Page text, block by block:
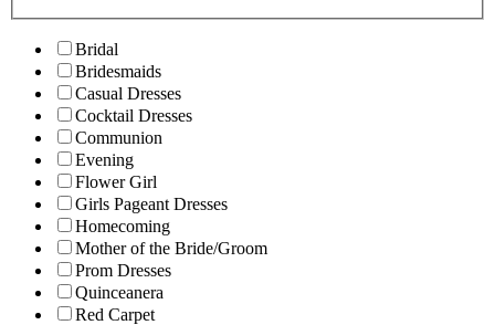
Bridal
Bridesmaids
Casual Dresses
Cocktail Dresses
Communion
Evening
Flower Girl
Girls Pageant Dresses
Homecoming
Mother of the Bride/Groom
Prom Dresses
Quinceanera
Red Carpet